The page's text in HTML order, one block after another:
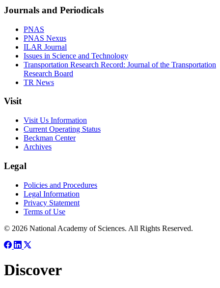
Journals and Periodicals
PNAS
PNAS Nexus
ILAR Journal
Issues in Science and Technology
Transportation Research Record: Journal of the Transportation
Research Board
TR News
Visit
Visit Us Information
Current Operating Status
Beckman Center
Archives
Legal
Policies and Procedures
Legal Information
Privacy Statement
Terms of Use
© 2026 National Academy of Sciences. All Rights Reserved.
Discover